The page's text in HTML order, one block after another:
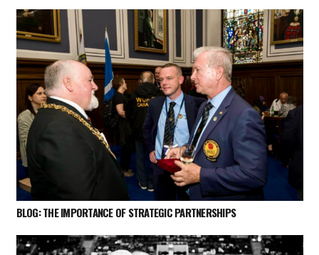
BLOG: THE IMPORTANCE OF STRATEGIC PARTNERSHIPS